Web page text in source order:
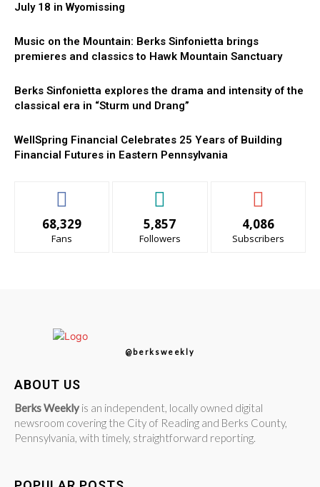
July 18 in Wyomissing
Music on the Mountain: Berks Sinfonietta brings
premieres and classics to Hawk Mountain Sanctuary
Berks Sinfonietta explores the drama and intensity of the
classical era in “Sturm und Drang”
WellSpring Financial Celebrates 25 Years of Building
Financial Futures in Eastern Pennsylvania
68,329
Fans
5,857
Followers
4,086
Subscribers
@berksweekly
ABOUT US
Berks Weekly is an independent, locally owned digital
newsroom covering the City of Reading and Berks County,
Pennsylvania, with timely, straightforward reporting.